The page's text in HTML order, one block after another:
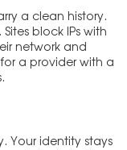
a clean history.
block IPs with
network and
a provider with a
Your identity stays